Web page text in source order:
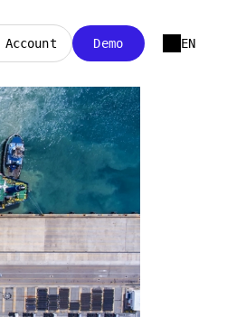
Account Demo EN